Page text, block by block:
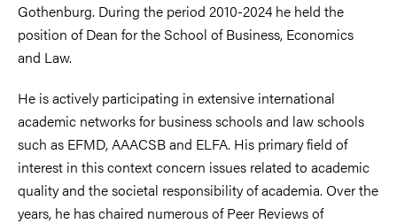
Gothenburg. During the period 2010-2024 he held the
position of Dean for the School of Business, Economics
and Law.
He is actively participating in extensive international
academic networks for business schools and law schools
such as EFMD, AAACSB and ELFA. His primary field of
interest in this context concern issues related to academic
quality and the societal responsibility of academia. Over the
years, he has chaired numerous of Peer Reviews of